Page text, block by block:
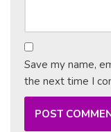
Save my name,
the next time I